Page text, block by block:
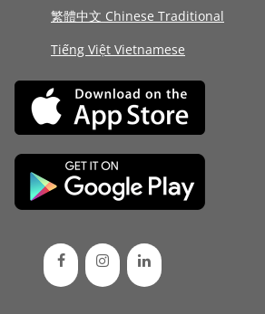
繁體中文 Chinese Traditional
Tiếng Việt Vietnamese